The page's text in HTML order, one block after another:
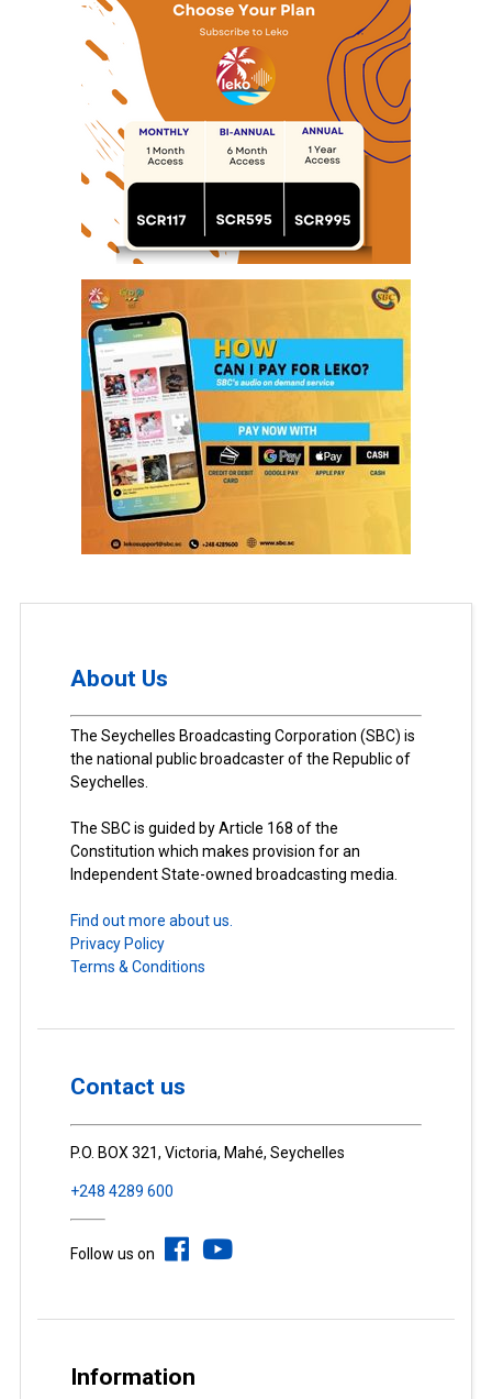
About Us
The Seychelles Broadcasting Corporation (SBC) is
the national public broadcaster of the Republic of
Seychelles.
The SBC is guided by Article 168 of the
Constitution which makes provision for an
Independent State-owned broadcasting media.
Find out more about us.
Privacy Policy
Terms & Conditions
Contact us
P.O. BOX 321, Victoria, Mahé, Seychelles
+248 4289 600
Follow us on
Information